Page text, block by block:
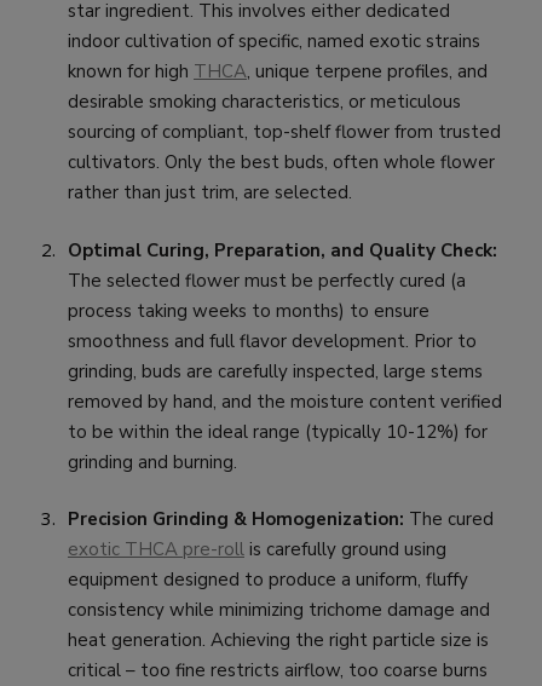
star ingredient. This involves either dedicated
indoor cultivation of specific, named exotic strains
known for high THCA, unique terpene profiles, and
desirable smoking characteristics, or meticulous
sourcing of compliant, top-shelf flower from trusted
cultivators. Only the best buds, often whole flower
rather than just trim, are selected.
Optimal Curing, Preparation, and Quality Check:
The selected flower must be perfectly cured (a
process taking weeks to months) to ensure
smoothness and full flavor development. Prior to
grinding, buds are carefully inspected, large stems
removed by hand, and the moisture content verified
to be within the ideal range (typically 10-12%) for
grinding and burning.
Precision Grinding & Homogenization: The cured
exotic THCA pre-roll is carefully ground using
equipment designed to produce a uniform, fluffy
consistency while minimizing trichome damage and
heat generation. Achieving the right particle size is
critical – too fine restricts airflow, too coarse burns